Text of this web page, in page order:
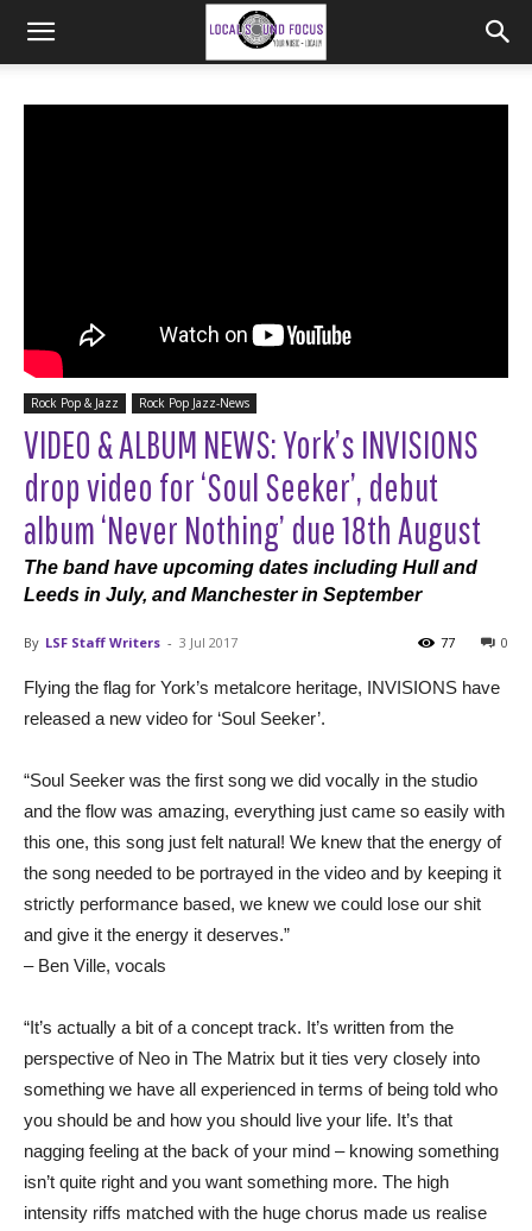
Rock Pop & Jazz Rock Pop Jazz-News
VIDEO & ALBUM NEWS: York’s INVISIONS
drop video for ‘Soul Seeker’, debut
album ‘Never Nothing’ due 18th August
The band have upcoming dates including Hull and
Leeds in July, and Manchester in September
By LSF Staff Writers - 3 Jul 2017 0
77
Flying the flag for York’s metalcore heritage, INVISIONS have
released a new video for ‘Soul Seeker’.
“Soul Seeker was the first song we did vocally in the studio
and the flow was amazing, everything just came so easily with
this one, this song just felt natural! We knew that the energy of
the song needed to be portrayed in the video and by keeping it
strictly performance based, we knew we could lose our shit
and give it the energy it deserves.”
– Ben Ville, vocals
“It’s actually a bit of a concept track. It’s written from the
perspective of Neo in The Matrix but it ties very closely into
something we have all experienced in terms of being told who
you should be and how you should live your life. It’s that
nagging feeling at the back of your mind – knowing something
isn’t quite right and you want something more. The high
intensity riffs matched with the huge chorus made us realise